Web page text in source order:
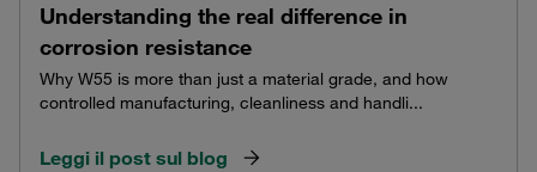
Understanding the real difference in
corrosion resistance
Why W55 is more than just a material grade, and how
controlled manufacturing, cleanliness and handli...
Leggi il post sul blog